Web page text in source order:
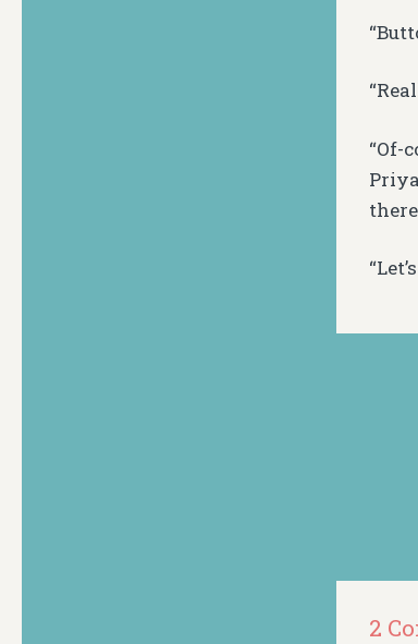
“Of-
2